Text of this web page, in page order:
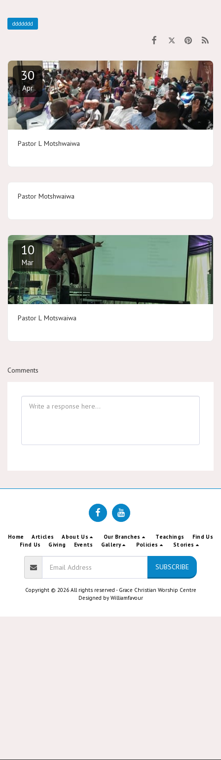
ddddddd
30
Apr
Pastor L Motshwaiwa
Pastor Motshwaiwa
10
Mar
Pastor L Motswaiwa
Comments
Home Articles About Us Our Branches Teachings
Find Us
Find Us
Giving Events Gallery Policies Stories
SUBSCRIBE
Copyright © 2026 All rights reserved - Grace Christian Worship Centre
Designed by Williamfavour